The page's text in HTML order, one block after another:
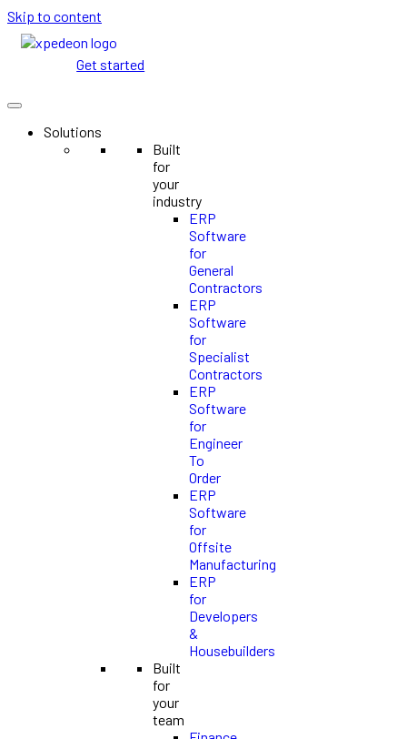
Skip to content
Get started
Solutions
Built
for
your
industry
ERP
Software
for
General
Contractors
ERP
Software
for
Specialist
Contractors
ERP
Software
for
Engineer
To
Order
ERP
Software
for
Offsite
Manufacturing
ERP
for
Developers
&
Housebuilders
Built
for
your
team